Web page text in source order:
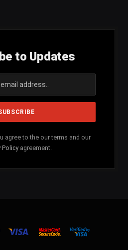
to Updates
agree to the our terms and our
Policy agreement.